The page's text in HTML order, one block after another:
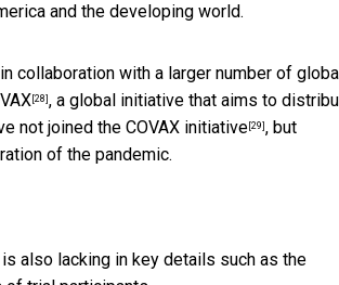
and the developing world.
collaboration with a larger number of global
[28] , a global initiative that aims to
not joined the COVAX initiative [29] , but
of the pandemic.
also lacking in key details such as the